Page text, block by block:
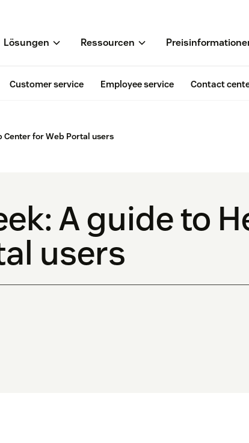
Lösungen Ressourcen
Customer service Employee service Contact
Center for Web Portal users
A guide to
users